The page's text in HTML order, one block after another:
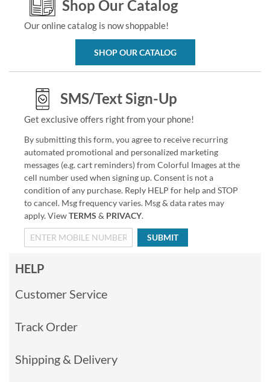
Shop Our Catalog
Our online catalog is now shoppable!
SHOP OUR CATALOG
SMS/Text Sign-Up
Get exclusive offers right from your phone!
By submitting this form, you agree to receive recurring
automated promotional and personalized marketing
messages (e.g. cart reminders) from Colorful Images at the
cell number used when signing up. Consent is not a
condition of any purchase. Reply HELP for help and STOP
to cancel. Msg frequency varies. Msg & data rates may
apply. ViewTERMS & PRIVACY.
SUBMIT
HELP
Customer Service
Track Order
Shipping & Delivery